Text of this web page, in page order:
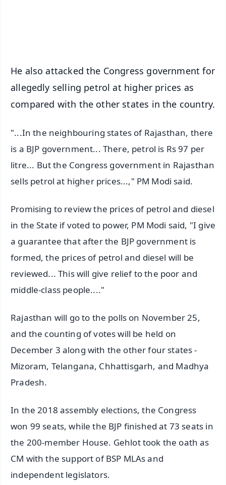
He also attacked the Congress government for
allegedly selling petrol at higher prices as
compared with the other states in the country.
"...In the neighbouring states of Rajasthan, there
is a BJP government... There, petrol is Rs 97 per
litre... But the Congress government in Rajasthan
sells petrol at higher prices...," PM Modi said.
Promising to review the prices of petrol and diesel
in the State if voted to power, PM Modi said, "I give
a guarantee that after the BJP government is
formed, the prices of petrol and diesel will be
reviewed... This will give relief to the poor and
middle-class people...."
Rajasthan will go to the polls on November 25,
and the counting of votes will be held on
December 3 along with the other four states -
Mizoram, Telangana, Chhattisgarh, and Madhya
Pradesh.
In the 2018 assembly elections, the Congress
won 99 seats, while the BJP finished at 73 seats in
the 200-member House. Gehlot took the oath as
CM with the support of BSP MLAs and
independent legislators.